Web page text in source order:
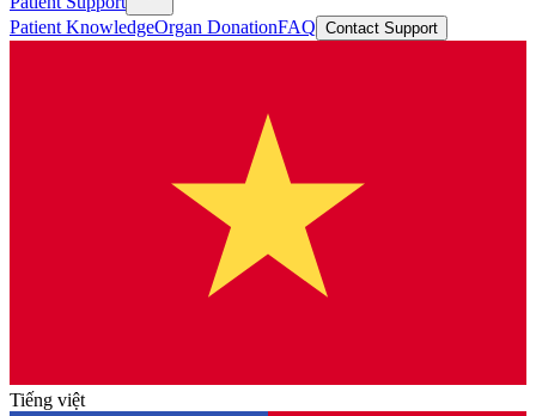
Patient KnowledgeOrgan DonationFAQ Contact Support
Tiếng việt